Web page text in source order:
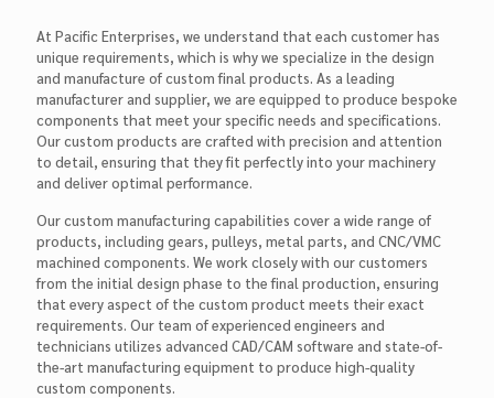
At Pacific Enterprises, we understand that each customer has
unique requirements, which is why we specialize in the design
and manufacture of custom final products. As a leading
manufacturer and supplier, we are equipped to produce bespoke
components that meet your specific needs and specifications.
Our custom products are crafted with precision and attention
to detail, ensuring that they fit perfectly into your machinery
and deliver optimal performance.
Our custom manufacturing capabilities cover a wide range of
products, including gears, pulleys, metal parts, and CNC/VMC
machined components. We work closely with our customers
from the initial design phase to the final production, ensuring
that every aspect of the custom product meets their exact
requirements. Our team of experienced engineers and
technicians utilizes advanced CAD/CAM software and state-of-
the-art manufacturing equipment to produce high-quality
custom components.